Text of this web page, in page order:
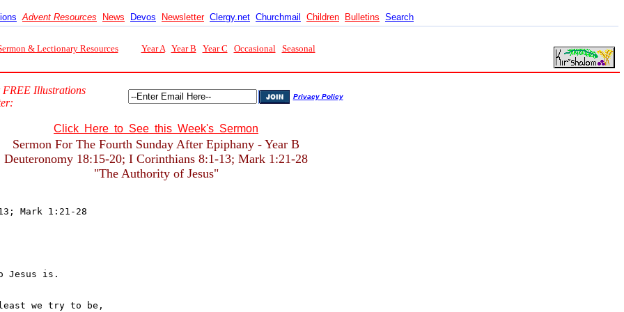
Advent Resources News Devos Newsletter Clergy.net Churchmail Children Bulletins Search
& Lectionary Resources Year A Year B Year C Occasional Seasonal
FREE Illustrations
Privacy Policy
Click Here to See this Week's Sermon
Sermon For The Fourth Sunday After Epiphany - Year B
Deuteronomy 18:15-20; I Corinthians 8:1-13; Mark 1:21-28
"The Authority of Jesus"